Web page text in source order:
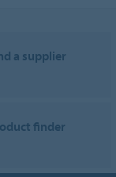
a supplier
finder